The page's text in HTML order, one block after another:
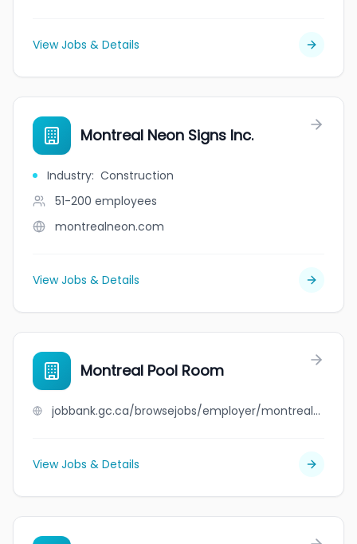
View Jobs & Details
Montreal Neon Signs Inc.
Industry: Construction
51-200 employees
montrealneon.com
View Jobs & Details
Montreal Pool Room
jobbank.gc.ca/browsejobs/employer/montreal+pool+room/ca
View Jobs & Details